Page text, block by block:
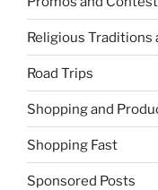
Religious Traditions
Road Trips
Shopping and
Shopping Fast
Sponsored Posts